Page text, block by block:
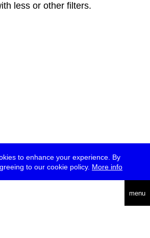
to enhance your experience. By
to our cookie policy. More info
menu
less or other filters.